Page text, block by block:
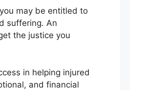
may be entitled to
suffering. An
the justice you
in helping injured
and financial